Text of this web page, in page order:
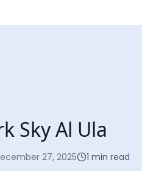
Sky Al Ula
27, 2025 1 min read